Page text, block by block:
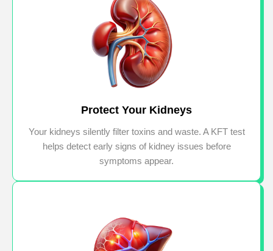
Protect Your Kidneys
Your kidneys silently filter toxins and waste. A KFT test
helps detect early signs of kidney issues before
symptoms appear.